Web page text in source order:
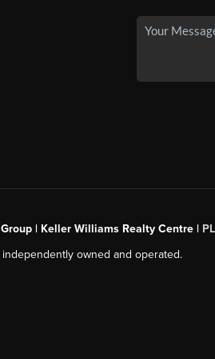
| Keller Williams Realty Centre |
owned and operated.